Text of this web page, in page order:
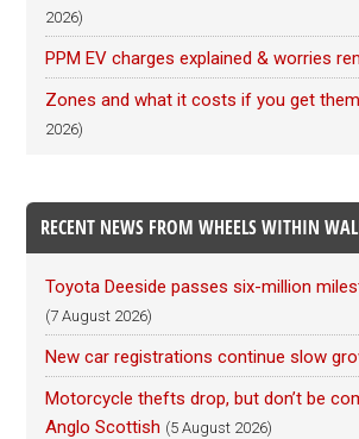
2026)
PPM EV charges explained & worries
Zones and what it costs if you get
2026)
RECENT NEWS FROM WHEELS WITHIN
Toyota Deeside passes six-million
(7 August 2026)
New car registrations continue slow
Motorcycle thefts drop, but don’t be
Anglo Scottish (5 August 2026)